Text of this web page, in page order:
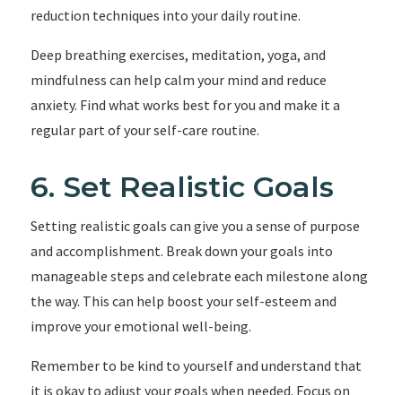
reduction techniques into your daily routine.
Deep breathing exercises, meditation, yoga, and
mindfulness can help calm your mind and reduce
anxiety. Find what works best for you and make it a
regular part of your self-care routine.
6. Set Realistic Goals
Setting realistic goals can give you a sense of purpose
and accomplishment. Break down your goals into
manageable steps and celebrate each milestone along
the way. This can help boost your self-esteem and
improve your emotional well-being.
Remember to be kind to yourself and understand that
it is okay to adjust your goals when needed. Focus on